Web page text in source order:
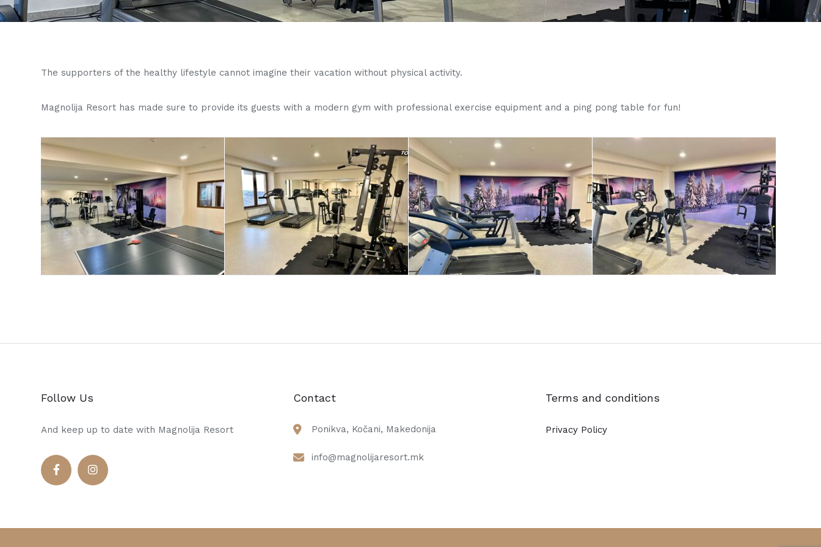
The supporters of the healthy lifestyle cannot imagine their vacation without physical activity.
Magnolija Resort has made sure to provide its guests with a modern gym with professional exercise equipment and a ping pong table for fun!
Follow Us
And keep up to date with Magnolija Resort
Contact
Ponikva, Kočani, Makedonija
info@magnolijaresort.mk
Terms and conditions
Privacy Policy